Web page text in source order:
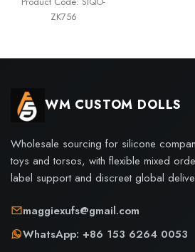
ZK756
WM CUSTOM DOLLS
Wholesale sourcing for silicone
toys and torsos, with flexible mixed
label support and discreet global
maggiexufs@gmail.com
WhatsApp: +86 153 6264 0053